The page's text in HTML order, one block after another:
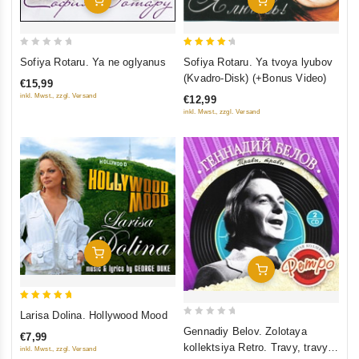
of
Sofiya Rotaru. Ya ne oglyanus
€15,99
inkl. Mwst., zzgl. Versand
out of 5
Sofiya Rotaru. Ya tvoya lyubov
(Kvadro-Disk) (+Bonus Video)
€12,99
inkl. Mwst., zzgl. Versand
Add To Cart
Larisa Dolina. Hollywood Mood
€7,99
inkl. Mwst., zzgl. Versand
Add To Cart
Gennadiy Belov. Zolotaya
kollektsiya Retro. Travy, travy